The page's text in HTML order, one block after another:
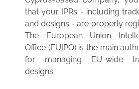
that your IPRs - including
and designs - are properly
The European Union
Office (EUIPO) is the main
for managing EU-wide
designs.